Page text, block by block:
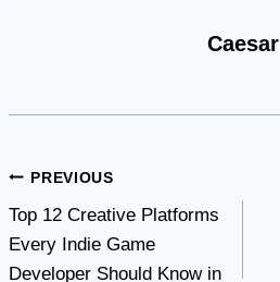
Caesar
Post
navigation
PREVIOUS
Top 12 Creative Platforms
Every Indie Game
Developer Should Know in